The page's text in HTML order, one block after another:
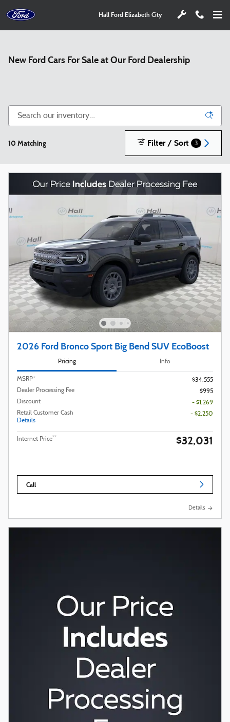
Hall Ford Elizabeth City
New Ford Cars For Sale at Our Ford Dealership
10 Matching Filter / Sort 3
2026 Ford Bronco Sport Big Bend SUV EcoBoost
Pricing Info
MSRP*
$34,555
Dealer Processing Fee
$995
Discount
- $1,269
Retail Customer Cash
Details
- $2,250
Internet Price** $32,031
Call
Details